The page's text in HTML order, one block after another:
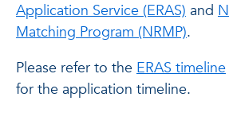
Application Service (ERAS) and
Matching Program (NRMP).
Please refer to the ERAS timeline
for the application timeline.